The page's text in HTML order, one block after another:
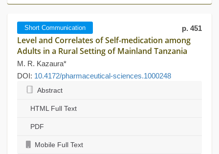
Short Communication p. 451
Level and Correlates of Self-medication among
Adults in a Rural Setting of Mainland Tanzania
M. R. Kazaura*
DOI: 10.4172/pharmaceutical-sciences.1000248
Abstract
HTML Full Text
PDF
Mobile Full Text